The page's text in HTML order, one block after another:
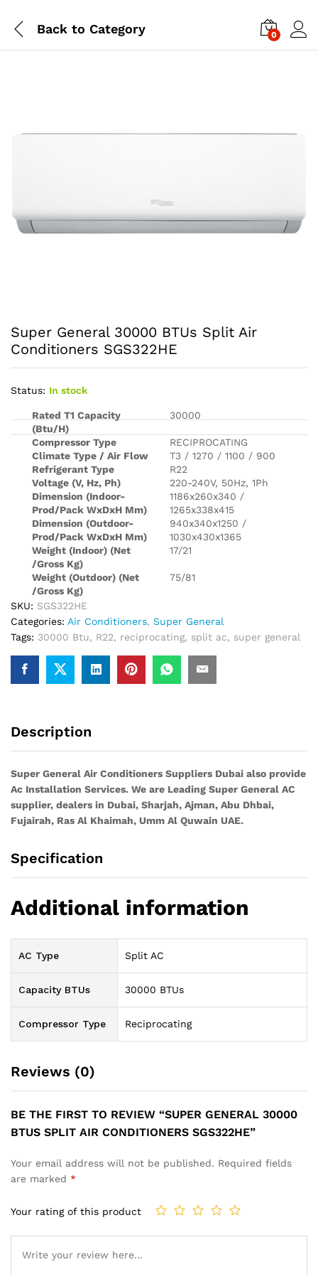
Back to Category 0
Super General 30000 BTUs Split Air
Conditioners SGS322HE
Status: In stock
Rated T1 Capacity
(Btu/H)
30000
Compressor Type
RECIPROCATING
Climate Type / Air Flow
T3 / 1270 / 1100 / 900
Refrigerant Type
R22
Voltage (V, Hz, Ph)
220-240V, 50Hz, 1Ph
Dimension (Indoor-
Prod/Pack WxDxH Mm)
1186x260x340 /
1265x338x415
Dimension (Outdoor-
Prod/Pack WxDxH Mm)
940x340x1250 /
1030x430x1365
Weight (Indoor) (Net
/Gross Kg)
17/21
Weight (Outdoor) (Net
/Gross Kg)
75/81
SKU: SGS322HE
Categories: Air Conditioners, Super General
Tags: 30000 Btu, R22, reciprocating, split ac, super general
Description
Super General Air Conditioners Suppliers Dubai also provide
Ac Installation Services. We are Leading Super General AC
supplier, dealers in Dubai, Sharjah, Ajman, Abu Dhbai,
Fujairah, Ras Al Khaimah, Umm Al Quwain UAE.
Specification
Additional information
AC Type Split AC
Capacity BTUs 30000 BTUs
Compressor Type Reciprocating
Reviews (0)
BE THE FIRST TO REVIEW “SUPER GENERAL 30000
BTUS SPLIT AIR CONDITIONERS SGS322HE”
Your email address will not be published. Required fields
are marked *
Your rating of this product